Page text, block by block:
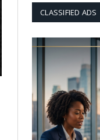
CLASSIFIED ADS